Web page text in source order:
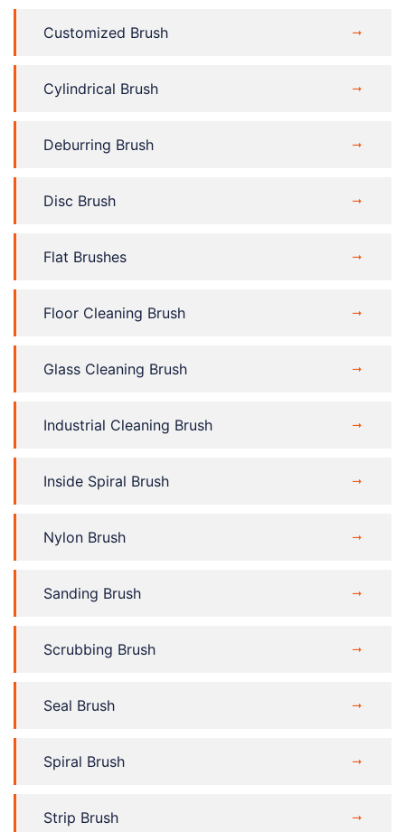
Customized Brush
Cylindrical Brush
Deburring Brush
Disc Brush
Flat Brushes
Floor Cleaning Brush
Glass Cleaning Brush
Industrial Cleaning Brush
Inside Spiral Brush
Nylon Brush
Sanding Brush
Scrubbing Brush
Seal Brush
Spiral Brush
Strip Brush